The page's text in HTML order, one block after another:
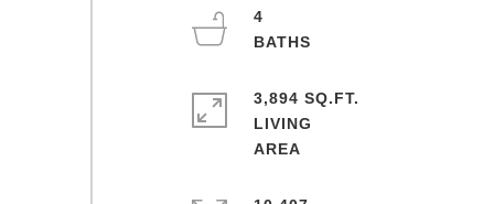
4
3,894 SQ.FT.
LIVING